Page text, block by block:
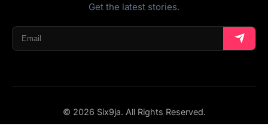
Get the latest stories.
© 2026 Six9ja. All Rights Reserved.